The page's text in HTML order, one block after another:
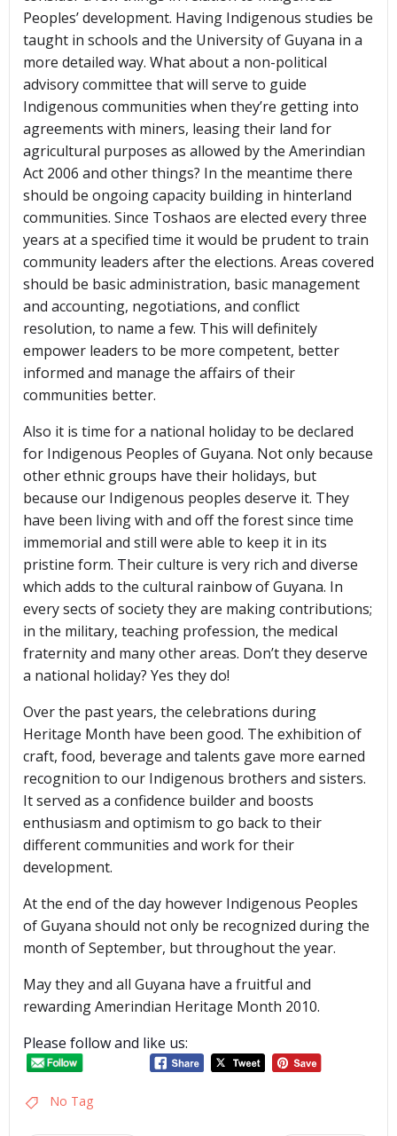
Peoples’ development. Having Indigenous studies be
taught in schools and the University of Guyana in a
more detailed way. What about a non-political
advisory committee that will serve to guide
Indigenous communities when they’re getting into
agreements with miners, leasing their land for
agricultural purposes as allowed by the Amerindian
Act 2006 and other things? In the meantime there
should be ongoing capacity building in hinterland
communities. Since Toshaos are elected every three
years at a specified time it would be prudent to train
community leaders after the elections. Areas covered
should be basic administration, basic management
and accounting, negotiations, and conflict
resolution, to name a few. This will definitely
empower leaders to be more competent, better
informed and manage the affairs of their
communities better.
Also it is time for a national holiday to be declared
for Indigenous Peoples of Guyana. Not only because
other ethnic groups have their holidays, but
because our Indigenous peoples deserve it. They
have been living with and off the forest since time
immemorial and still were able to keep it in its
pristine form. Their culture is very rich and diverse
which adds to the cultural rainbow of Guyana. In
every sects of society they are making contributions;
in the military, teaching profession, the medical
fraternity and many other areas. Don’t they deserve
a national holiday? Yes they do!
Over the past years, the celebrations during
Heritage Month have been good. The exhibition of
craft, food, beverage and talents gave more earned
recognition to our Indigenous brothers and sisters.
It served as a confidence builder and boosts
enthusiasm and optimism to go back to their
different communities and work for their
development.
At the end of the day however Indigenous Peoples
of Guyana should not only be recognized during the
month of September, but throughout the year.
May they and all Guyana have a fruitful and
rewarding Amerindian Heritage Month 2010.
Please follow and like us:
No Tag